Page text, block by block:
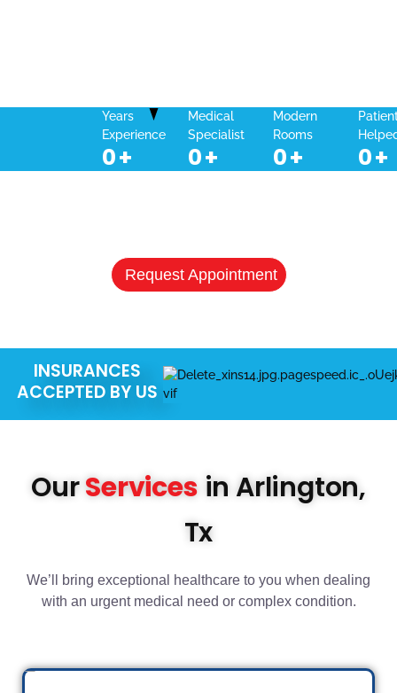
Years
Experience
0+
Medical
Specialist
0+
Modern
Rooms
0+ 0+
Request Appointment
INSURANCES
ACCEPTED BY US
OurServices in Arlington,
Tx
We’ll bring exceptional healthcare to you when dealing
with an urgent medical need or complex condition.